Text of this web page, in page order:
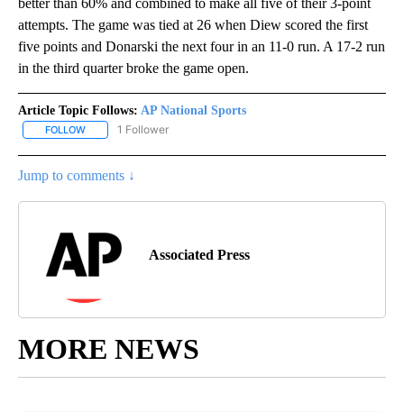
attempts. The game was tied at 26 when Diew scored the first
five points and Donarski the next four in an 11-0 run. A 17-2 run
in the third quarter broke the game open.
Article Topic Follows: AP National Sports
FOLLOW FOLLOW "AP NATIONAL SPORTS" TO RECEIVE NOTIFICATIONS
1 Follower
Jump to comments ↓
Associated Press
MORE NEWS